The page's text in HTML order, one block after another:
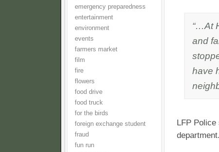
emergency preparedness
entertainment
environment
events
farmers market
film
fire
flowers
food drive
food truck
for the birds
foreign exchange student
fraud
fun run
“…At
and
have
LFP